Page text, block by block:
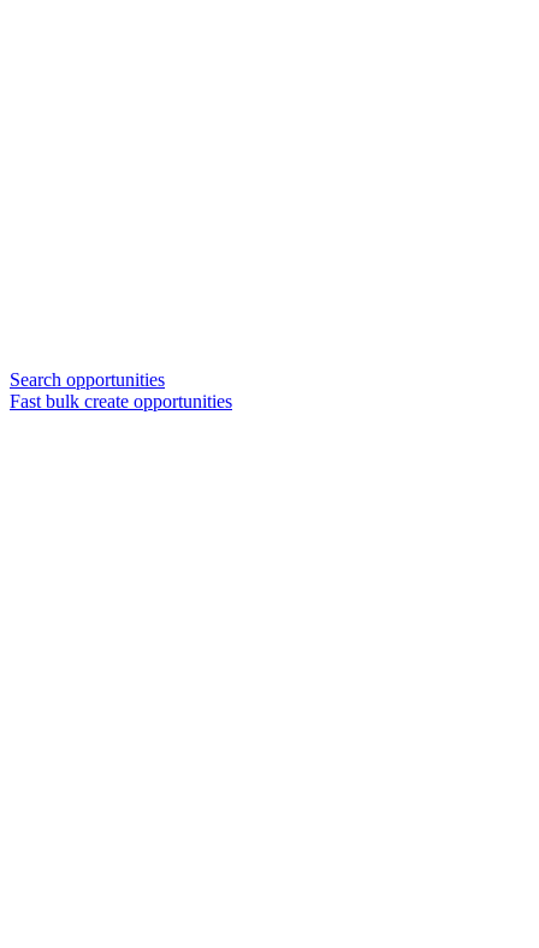
Search opportunities
Fast bulk create opportunities